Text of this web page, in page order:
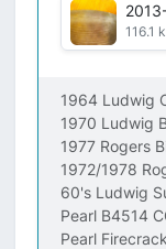
116.1
1964 Ludwig
1970 Ludwig
1977 Rogers
1972/1978
60's Ludwig
Pearl B4514
Pearl